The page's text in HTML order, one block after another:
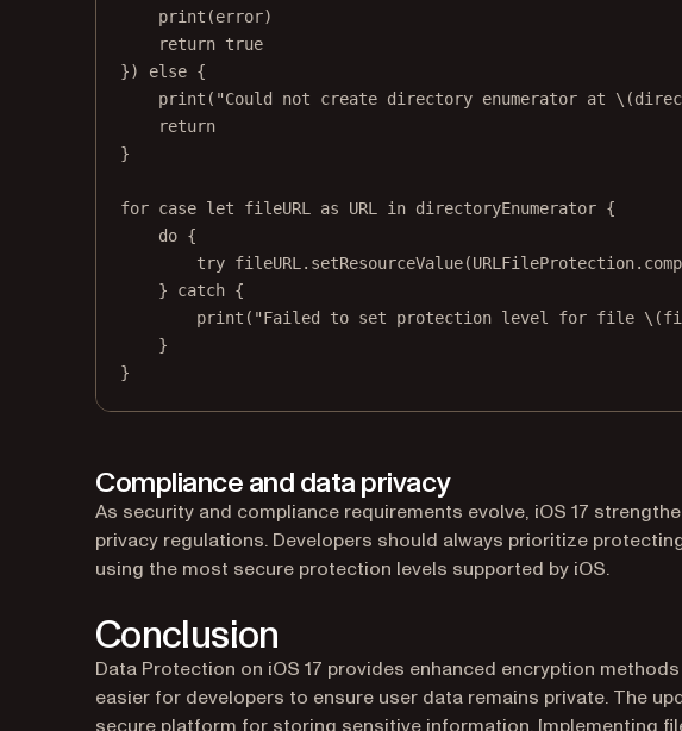
print (error)
return true
}) else {
print ( "Could not create directory enumerator at
return
}
for case let fileURL as URL in directoryEnumerator {
do {
try fileURL. setResourceValue
} catch {
print ( "Failed to set protection level for file
}
}
Compliance and data privacy
As security and compliance requirements evolve, iOS 17
privacy regulations. Developers should always prioritize
using the most secure protection levels supported by iOS.
Conclusion
Data Protection on iOS 17 provides enhanced encryption
easier for developers to ensure user data remains private. The